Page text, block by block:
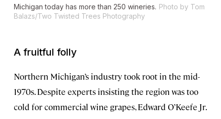
Michigan today has more than 250 wineries. Photo by Tom
Balazs/Two Twisted Trees Photography
A fruitful folly
Northern Michigan’s industry took root in the mid-
1970s. Despite experts insisting the region was too
cold for commercial wine grapes, Edward O’Keefe Jr.